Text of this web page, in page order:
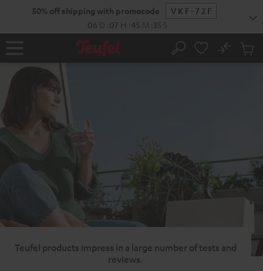
50% off shipping with promocode
VKF-72F
06 D 07 H 45 M 34 S
Home Search
No
Teufel products impress in a large number of tests and
reviews.